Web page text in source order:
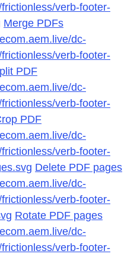
verb-footer-
Merge PDFs
dc-
verb-footer-
PDF
dc-
verb-footer-
PDF
dc-
verb-footer-
Delete PDF pages
dc-
verb-footer-
Rotate PDF pages
dc-
verb-footer-